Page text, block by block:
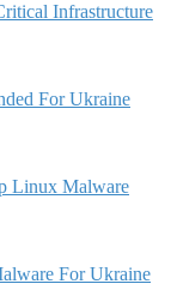
Infrastructure
For Ukraine
Linux Malware
For Ukraine